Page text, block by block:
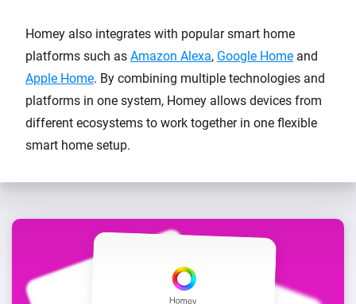
Homey also integrates with popular smart home
platforms such as Amazon Alexa, Google Home and
Apple Home. By combining multiple technologies and
platforms in one system, Homey allows devices from
different ecosystems to work together in one flexible
smart home setup.